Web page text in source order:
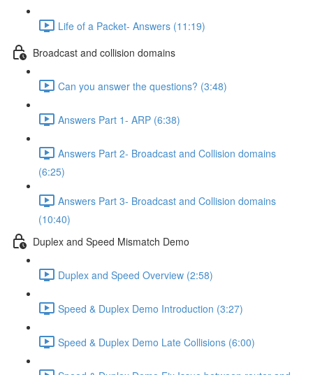
Life of a Packet- Answers (11:19)
Broadcast and collision domains
Can you answer the questions? (3:48)
Answers Part 1- ARP (6:38)
Answers Part 2- Broadcast and Collision domains
(6:25)
Answers Part 3- Broadcast and Collision domains
(10:40)
Duplex and Speed Mismatch Demo
Duplex and Speed Overview (2:58)
Speed & Duplex Demo Introduction (3:27)
Speed & Duplex Demo Late Collisions (6:00)